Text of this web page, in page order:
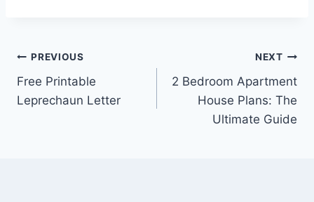
Post
navigation
PREVIOUS
Free Printable
Leprechaun Letter
NEXT
2 Bedroom Apartment
House Plans: The
Ultimate Guide